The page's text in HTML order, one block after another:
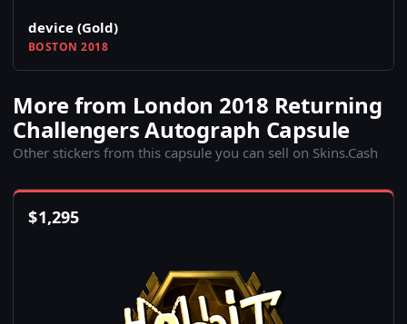
device (Gold)
BOSTON 2018
More from London 2018 Returning
Challengers Autograph Capsule
Other stickers from this capsule you can sell on Skins.Cash
$1,295